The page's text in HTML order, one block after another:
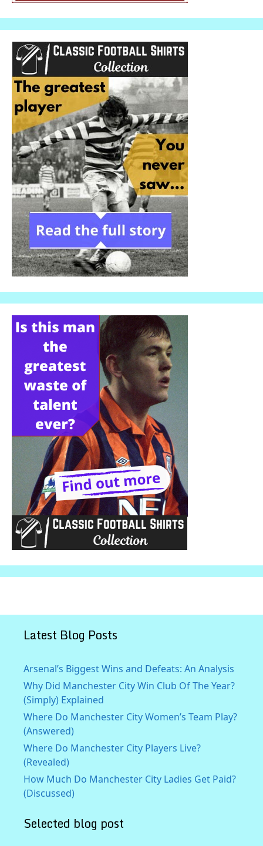
Latest Blog Posts
Arsenal’s Biggest Wins and Defeats: An Analysis
Why Did Manchester City Win Club Of The Year?
(Simply) Explained
Where Do Manchester City Women’s Team Play?
(Answered)
Where Do Manchester City Players Live?
(Revealed)
How Much Do Manchester City Ladies Get Paid?
(Discussed)
Selected blog post